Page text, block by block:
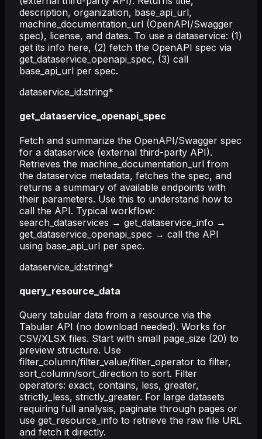
description, organization, base_api_url,
machine_documentation_url (OpenAPI/Swagger
spec), license, and dates. To use a dataservice: (1)
get its info here, (2) fetch the OpenAPI spec via
get_dataservice_openapi_spec, (3) call
base_api_url per spec.
dataservice_id:string*
get_dataservice_openapi_spec
Fetch and summarize the OpenAPI/Swagger spec
for a dataservice (external third-party API).
Retrieves the machine_documentation_url from
the dataservice metadata, fetches the spec, and
returns a summary of available endpoints with
their parameters. Use this to understand how to
call the API. Typical workflow:
search_dataservices → get_dataservice_info →
get_dataservice_openapi_spec → call the API
using base_api_url per spec.
dataservice_id:string*
query_resource_data
Query tabular data from a resource via the
Tabular API (no download needed). Works for
CSV/XLSX files. Start with small page_size (20) to
preview structure. Use
filter_column/filter_value/filter_operator to filter,
sort_column/sort_direction to sort. Filter
operators: exact, contains, less, greater,
strictly_less, strictly_greater. For large datasets
requiring full analysis, paginate through pages or
use get_resource_info to retrieve the raw file URL
and fetch it directly.